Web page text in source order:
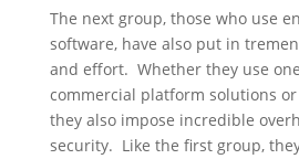
The next group, those who use
software, have also put in
and effort. Whether they use
commercial platform solutions
they also impose incredible
security. Like the first group,